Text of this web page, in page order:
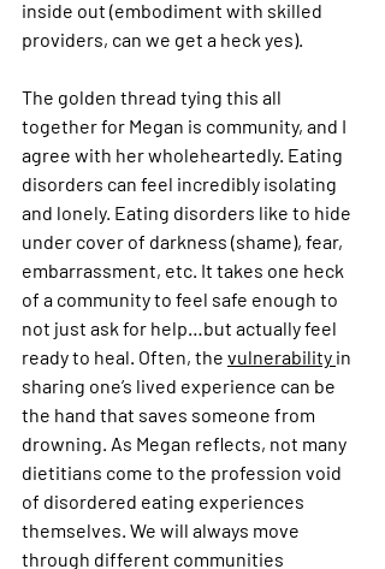
inside out (embodiment with skilled
providers, can we get a heck yes).
The golden thread tying this all
together for Megan is community, and I
agree with her wholeheartedly. Eating
disorders can feel incredibly isolating
and lonely. Eating disorders like to hide
under cover of darkness (shame), fear,
embarrassment, etc. It takes one heck
of a community to feel safe enough to
not just ask for help…but actually feel
ready to heal. Often, the vulnerability in
sharing one’s lived experience can be
the hand that saves someone from
drowning. As Megan reflects, not many
dietitians come to the profession void
of disordered eating experiences
themselves. We will always move
through different communities